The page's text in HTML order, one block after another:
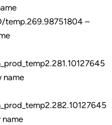
temp.269.98751804 –
name